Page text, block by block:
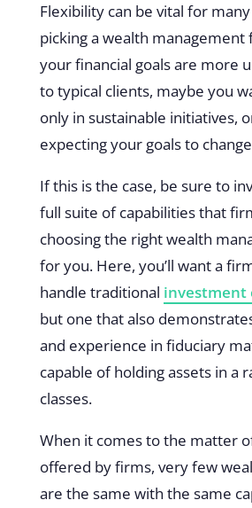
Flexibility can be vital for
picking a wealth management
your financial goals are more
to typical clients, maybe you
only in sustainable initiatives,
expecting your goals to
If this is the case, be sure to
full suite of capabilities that
choosing the right wealth
for you. Here, you’ll want a
handle traditional
but one that also
and experience in fiduciary
capable of holding assets in a
classes.
When it comes to the matter
offered by firms, very few
are the same with the same